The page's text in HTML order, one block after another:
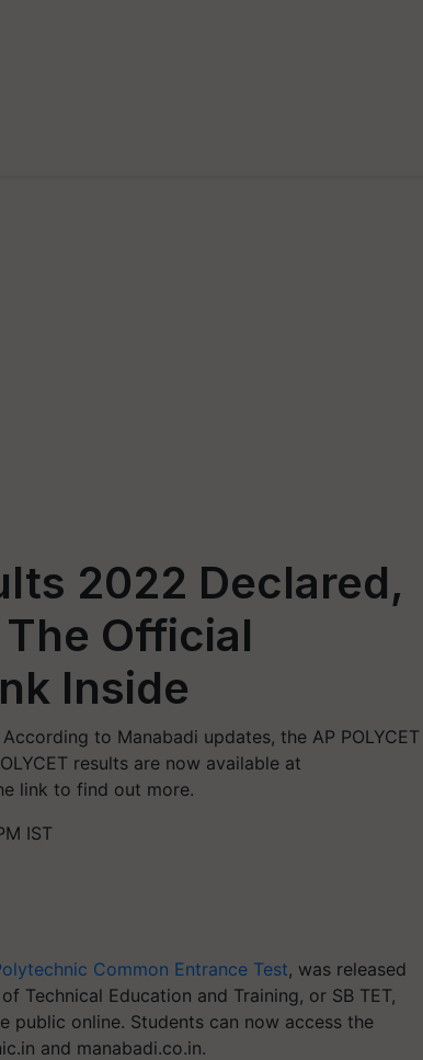
2022 Declared,
Official
Inside
to Manabadi updates, the AP POLYCET
results are now available at
link to find out more.
IST
Common Entrance Test, was released
Technical Education and Training, or SB TET,
public online. Students can now access the
and manabadi.co.in.